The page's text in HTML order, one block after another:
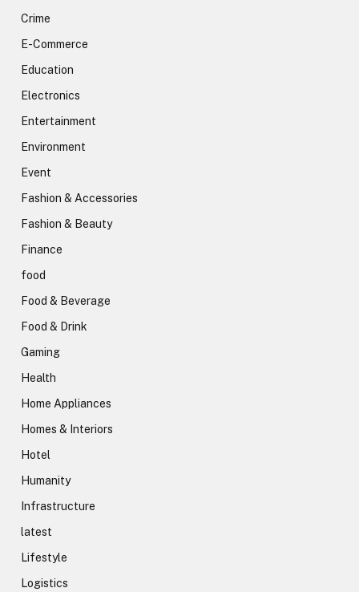
Crime
E-Commerce
Education
Electronics
Entertainment
Environment
Event
Fashion & Accessories
Fashion & Beauty
Finance
food
Food & Beverage
Food & Drink
Gaming
Health
Home Appliances
Homes & Interiors
Hotel
Humanity
Infrastructure
latest
Lifestyle
Logistics